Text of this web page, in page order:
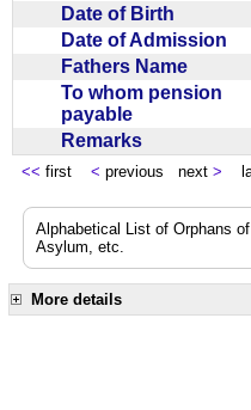
Date of Birth
Date of Admission
Fathers Name
To whom pension
payable
Remarks
<< first < previous next >
Alphabetical List of Orphans
Asylum, etc.
More details